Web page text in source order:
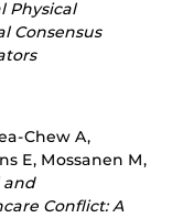
Physical
Consensus
Chew A,
E, Mossanen M,
and
Conflict: A